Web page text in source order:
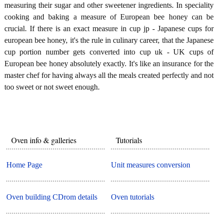
measuring their sugar and other sweetener ingredients. In speciality
cooking and baking a measure of European bee honey can be
crucial. If there is an exact measure in cup jp - Japanese cups for
european bee honey, it's the rule in culinary career, that the Japanese
cup portion number gets converted into cup uk - UK cups of
European bee honey absolutely exactly. It's like an insurance for the
master chef for having always all the meals created perfectly and not
too sweet or not sweet enough.
Oven info & galleries
Home Page
Oven building CDrom details
Tutorials
Unit measures conversion
Oven tutorials